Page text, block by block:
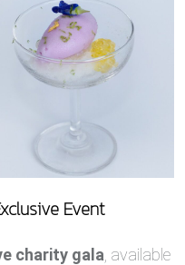
Event
charity gala , available